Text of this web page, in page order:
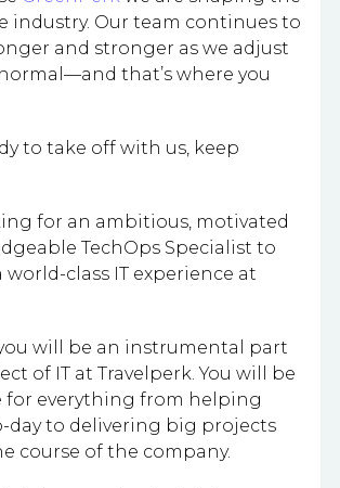
industry. Our team continues to
and stronger as we adjust
that’s where you
to take off with us, keep
for an ambitious, motivated
TechOps Specialist to
class IT experience at
will be an instrumental part
of IT at Travelperk. You will be
for everything from helping
day to delivering big projects
course of the company.